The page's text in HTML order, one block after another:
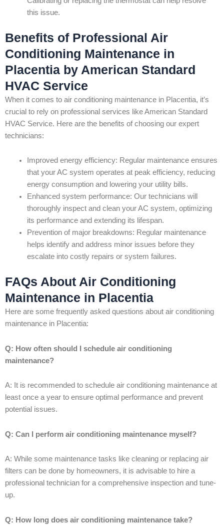
this issue.
Benefits of Professional Air
Conditioning Maintenance in
Placentia by American Standard
HVAC Service
When it comes to air conditioning maintenance in Placentia, it’s
crucial to rely on professional services like American Standard
HVAC Service. Here are the benefits of choosing our expert
technicians:
Improved energy efficiency: Regular maintenance ensures
that your AC system operates at peak efficiency, reducing
energy consumption and lowering your utility bills.
Enhanced system performance: Our technicians will
thoroughly inspect and clean your AC system, optimizing
its performance and extending its lifespan.
Prevention of major breakdowns: Regular maintenance
helps identify and address minor issues before they
escalate into costly repairs or system failures.
FAQs About Air Conditioning
Maintenance in Placentia
Here are some frequently asked questions about air conditioning
maintenance in Placentia:
Q: How often should I schedule air conditioning
maintenance?
A: It is recommended to schedule air conditioning maintenance at
least once a year to ensure optimal performance and prevent
potential issues.
Q: Can I perform air conditioning maintenance myself?
A: While some maintenance tasks like cleaning or replacing air
filters can be done by homeowners, it is advisable to hire a
professional technician for a comprehensive inspection and tune-
up.
Q: How long does air conditioning maintenance take?